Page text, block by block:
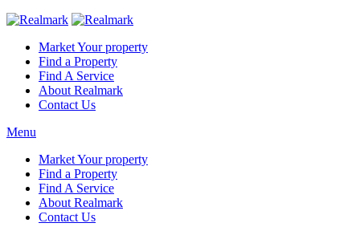
Market Your property
Find a Property
Find A Service
About Realmark
Contact Us
Menu
Market Your property
Find a Property
Find A Service
About Realmark
Contact Us